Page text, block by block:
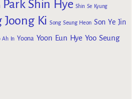
Park Shin Hye Shin Se Kyung
Joong Ki Song Seung Heon Son Ye Jin
Ah In Yoona Yoon Eun Hye Yoo Seung